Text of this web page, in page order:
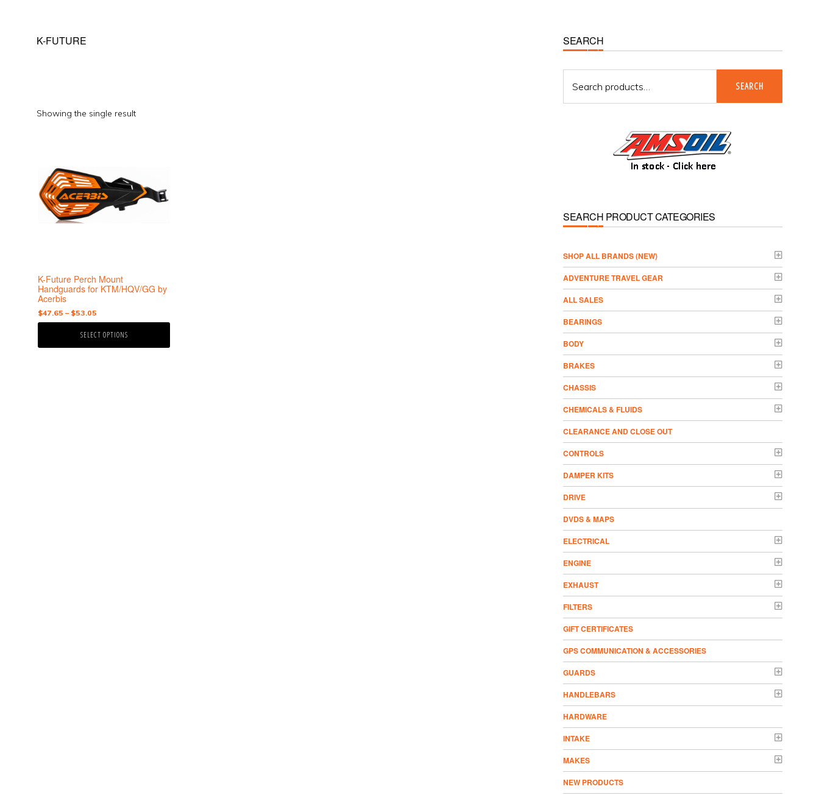
K-FUTURE
Showing the single result
K-Future Perch Mount
Handguards for KTM/HQV/GG by
Acerbis
$47.65 – $53.05
range:
$47.65
SELECT OPTIONS
multiple
variants.
The
options
the
product
page
Primary
Sidebar
SEARCH
for:
SEARCH
SEARCH PRODUCT CATEGORIES
­SHOP ALL BRANDS (NEW)
ADVENTURE TRAVEL GEAR
ALL SALES
BEARINGS
BODY
BRAKES
CHASSIS
CHEMICALS & FLUIDS
CLEARANCE AND CLOSE OUT
CONTROLS
DAMPER KITS
DRIVE
DVDS & MAPS
ELECTRICAL
ENGINE
EXHAUST
FILTERS
GIFT CERTIFICATES
GPS COMMUNICATION & ACCESSORIES
GUARDS
HANDLEBARS
HARDWARE
INTAKE
MAKES
NEW PRODUCTS